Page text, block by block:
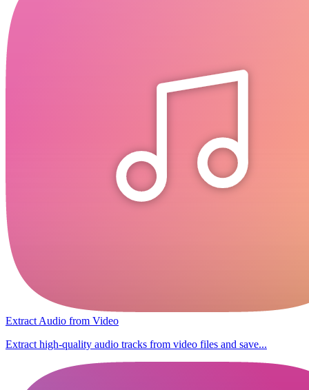
Extract Audio from Video
Extract high-quality audio tracks from video files and save...